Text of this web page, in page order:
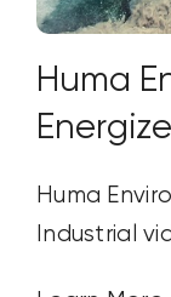
Huma
Huma
Industrial